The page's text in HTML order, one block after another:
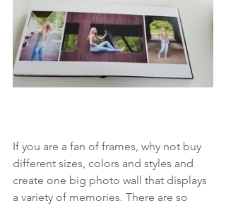
If you are a fan of frames, why not buy
different sizes, colors and styles and
create one big photo wall that displays
a variety of memories. There are so